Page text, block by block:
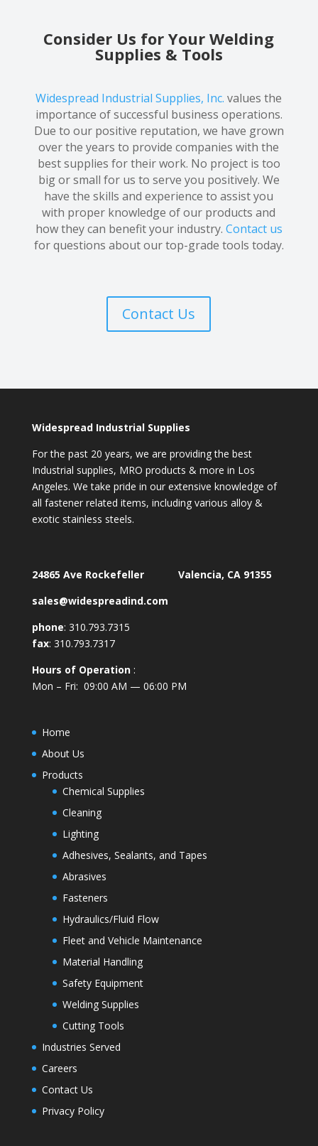
Consider Us for Your Welding
Supplies & Tools
Widespread Industrial Supplies, Inc. values the
importance of successful business operations.
Due to our positive reputation, we have grown
over the years to provide companies with the
best supplies for their work. No project is too
big or small for us to serve you positively. We
have the skills and experience to assist you
with proper knowledge of our products and
how they can benefit your industry. Contact us
for questions about our top-grade tools today.
Contact Us
Widespread Industrial Supplies
For the past 20 years, we are providing the best
Industrial supplies, MRO products & more in Los
Angeles. We take pride in our extensive knowledge of
all fastener related items, including various alloy &
exotic stainless steels.
24865 Ave Rockefeller Valencia, CA 91355
sales@widespreadind.com
phone: 310.793.7315
fax: 310.793.7317
Hours of Operation:
Mon – Fri: 09:00 AM — 06:00 PM
Home
About Us
Products
Chemical Supplies
Cleaning
Lighting
Adhesives, Sealants, and Tapes
Abrasives
Fasteners
Hydraulics/Fluid Flow
Fleet and Vehicle Maintenance
Material Handling
Safety Equipment
Welding Supplies
Cutting Tools
Industries Served
Careers
Contact Us
Privacy Policy